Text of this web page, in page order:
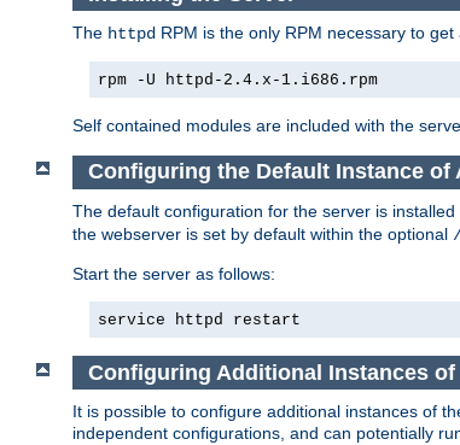
The httpd RPM is the only RPM necessary to
rpm -U httpd-2.4.x-1.i686.rpm
Self contained modules are included with the
Configuring the Default Instance of
The default configuration for the server is
the webserver is set by default within the optional
Start the server as follows:
service httpd restart
Configuring Additional Instances
It is possible to configure additional instances of
independent configurations, and can potentially